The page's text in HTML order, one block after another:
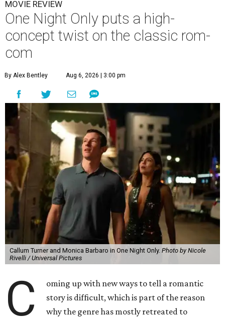
MOVIE REVIEW
One Night Only puts a high-
concept twist on the classic rom-
com
By Alex Bentley Aug 6, 2026 | 3:00 pm
Callum Turner and Monica Barbaro in One Night Only. Photo by Nicole
Rivelli / Universal Pictures
C
oming up with new ways to tell a romantic
story is difficult, which is part of the reason
why the genre has mostly retreated to